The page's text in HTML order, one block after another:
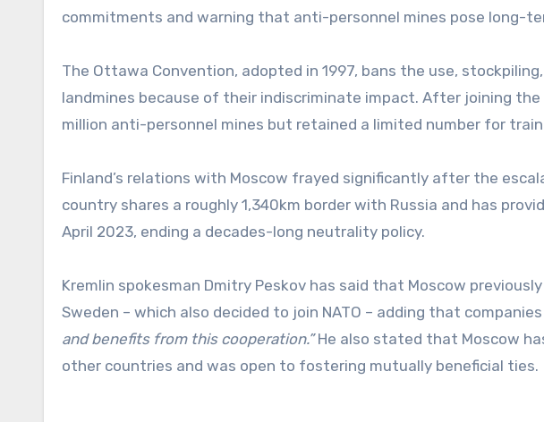
commitments and warning that anti-personnel mines pose long-
The Ottawa Convention, adopted in 1997, bans the use,
landmines because of their indiscriminate impact. After joining
million anti-personnel mines but retained a limited number for
Finland’s relations with Moscow frayed significantly after the
country shares a roughly 1,340km border with Russia and has
April 2023, ending a decades-long neutrality policy.
Kremlin spokesman Dmitry Peskov has said that Moscow
Sweden – which also decided to join NATO – adding that
and benefits from this cooperation.”He also stated that Moscow
other countries and was open to fostering mutually beneficial ties.